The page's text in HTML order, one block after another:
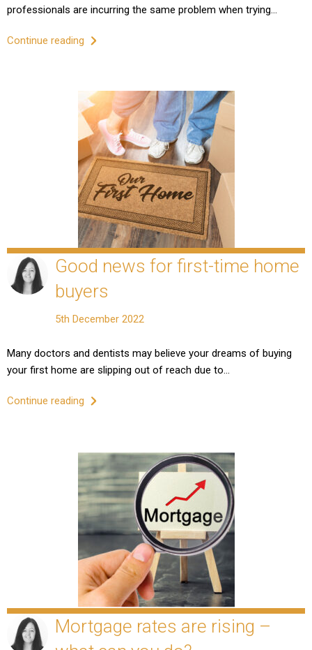
professionals are incurring the same problem when trying…
Continue reading
Good news for first-time home
buyers
5th December 2022
Many doctors and dentists may believe your dreams of buying
your first home are slipping out of reach due to…
Continue reading
Mortgage rates are rising –